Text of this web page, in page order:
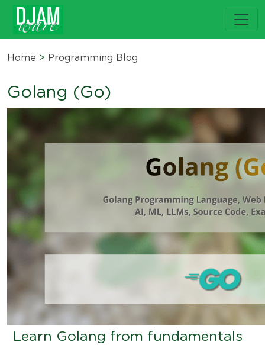
Home > Programming Blog
Golang (Go)
Learn Golang from fundamentals